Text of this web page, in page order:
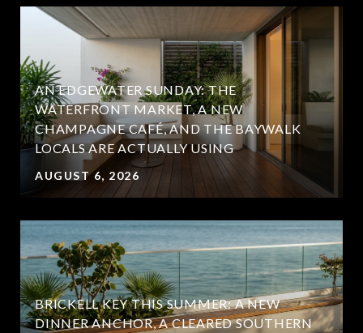
AN EDGEWATER SUNDAY: THE
WATERFRONT MARKET, A NEW
CHAMPAGNE CAFÉ, AND THE BAYWALK
LOCALS ARE ACTUALLY USING
AUGUST 6, 2026
BRICKELL KEY THIS SUMMER: A NEW
DINNER ANCHOR, A CLEARED SOUTHERN